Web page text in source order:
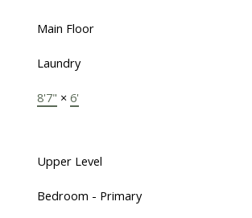
Main Floor
Laundry
8'7" × 6'
Upper Level
Bedroom - Primary